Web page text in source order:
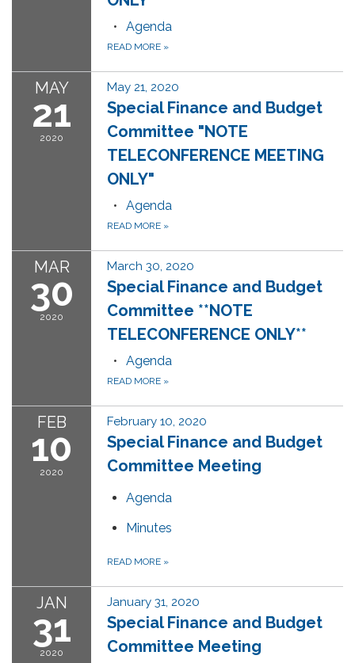
Agenda
READ MORE »
MAY
21
2020
May 21, 2020
Special Finance and Budget
Committee "NOTE
TELECONFERENCE MEETING
ONLY"
Agenda
READ MORE »
MAR
30
2020
March 30, 2020
Special Finance and Budget
Committee **NOTE
TELECONFERENCE ONLY**
Agenda
READ MORE »
FEB
10
2020
February 10, 2020
Special Finance and Budget
Committee Meeting
Agenda
Minutes
READ MORE »
JAN
31
2020
January 31, 2020
Special Finance and Budget
Committee Meeting